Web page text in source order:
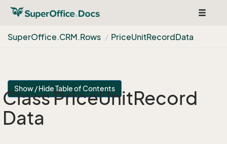
Toggle
SuperOffice.CRM.Rows PriceUnitRecordData
Show / Hide Table of Contents
Class PriceUnitRecord
Data